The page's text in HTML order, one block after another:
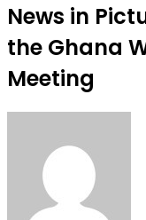
News in
the Ghana
Meeting